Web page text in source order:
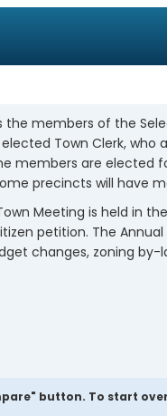
the members of the
Town Clerk,
members are elected
precincts will have
Meeting is held in
petition. The
changes, zoning
button. To start